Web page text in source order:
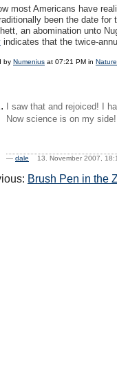
most Americans have
been the date
an abomination unto
indicates that the twice-
by Numenius at 07:21 PM in
I saw that and rejoiced! I
Now science is on my side!
— dale 13. November 2007,
Brush Pen in the